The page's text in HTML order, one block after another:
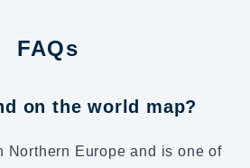
FAQs
on the world map?
Northern Europe and is one of